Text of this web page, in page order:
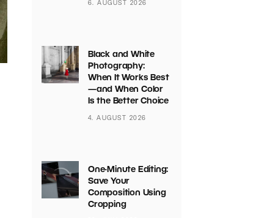
6. AUGUST 2026
Black and White
Photography:
When It Works Best
—and When Color
Is the Better Choice
4. AUGUST 2026
One-Minute Editing:
Save Your
Composition Using
Cropping